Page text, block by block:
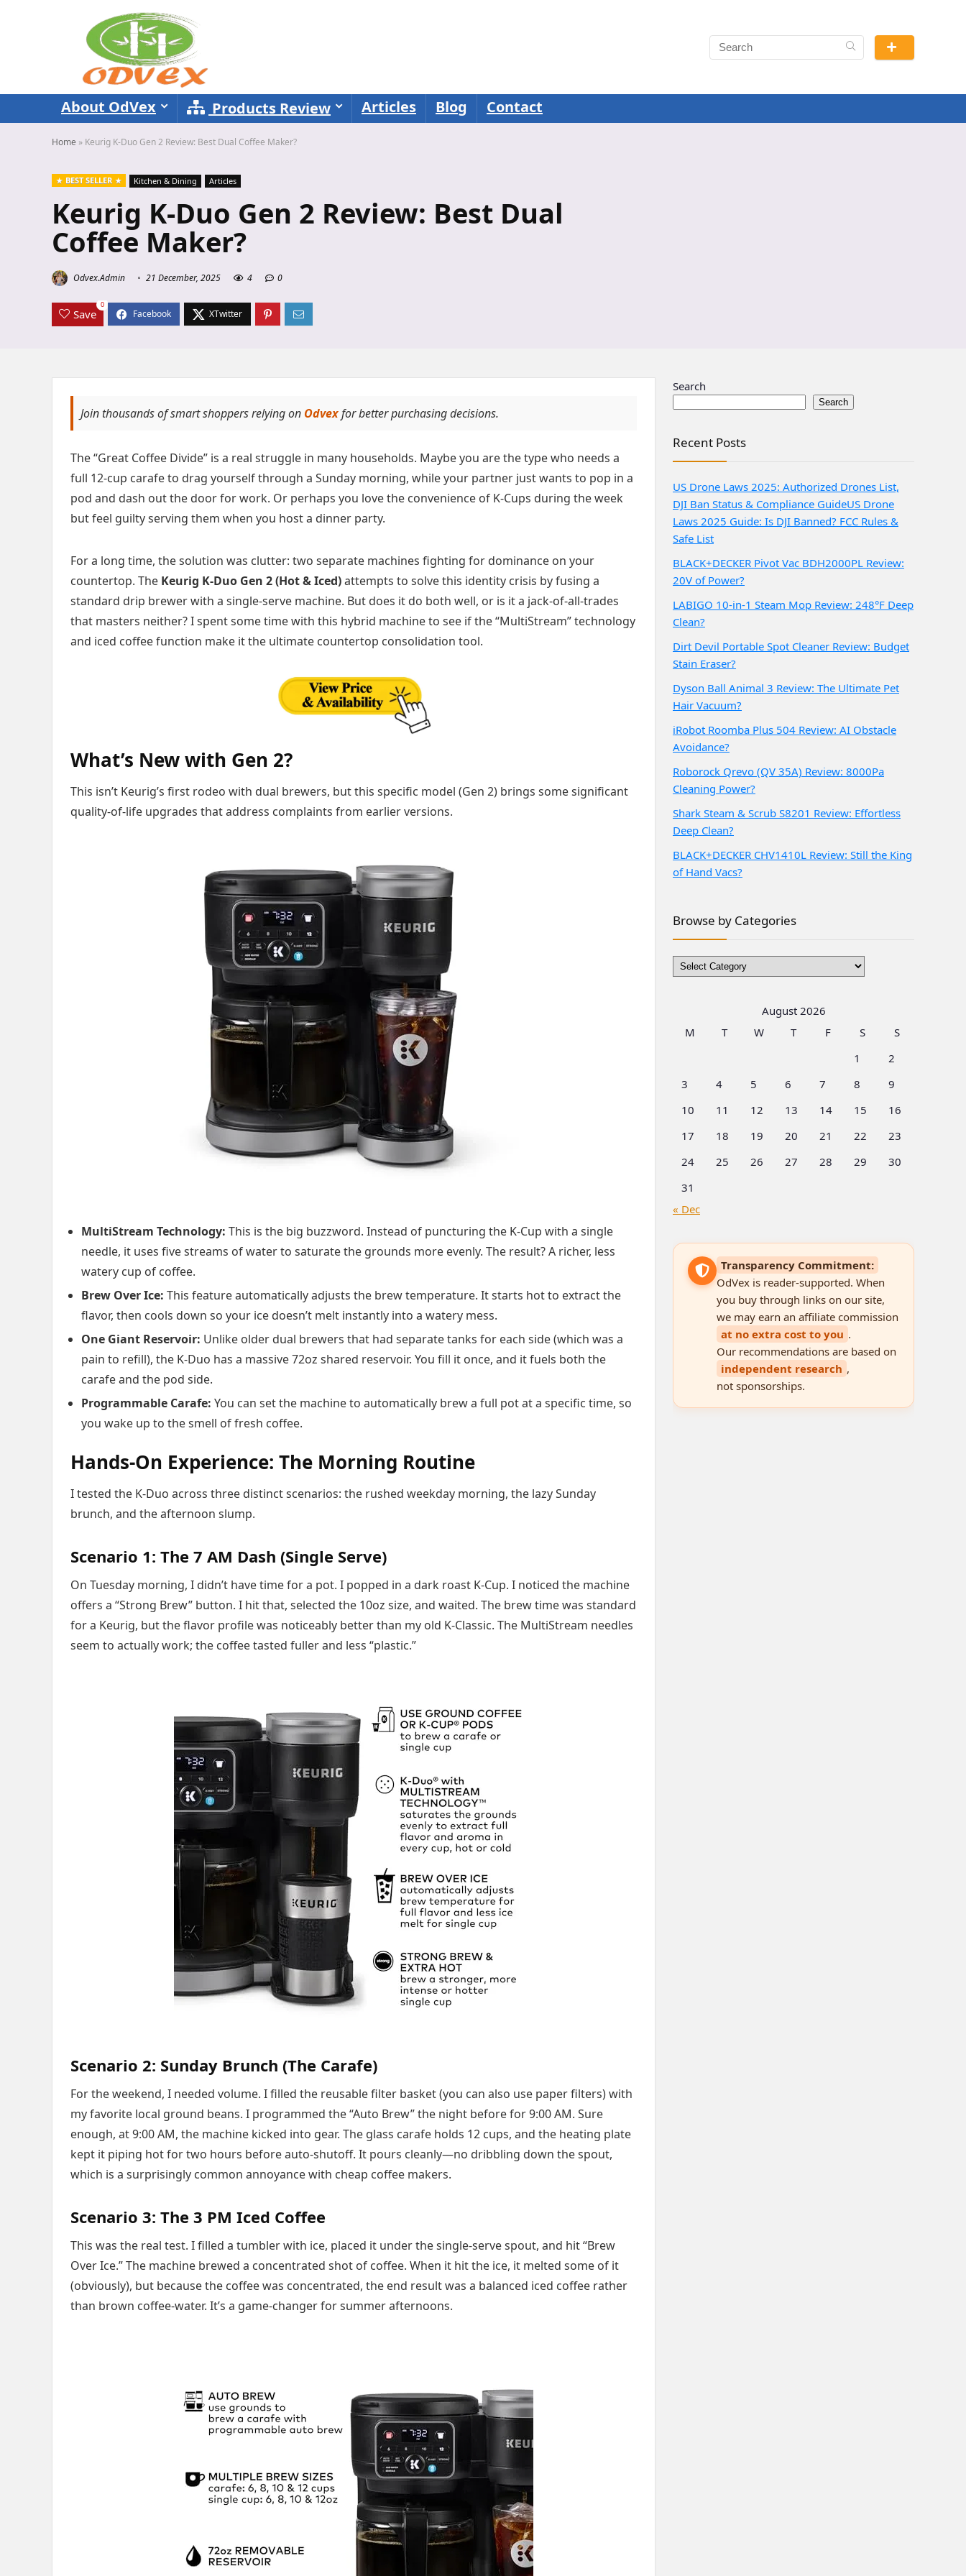
About OdVex Products Review Articles Blog Contact
Home » Keurig K-Duo Gen 2 Review: Best Dual Coffee Maker?
BEST SELLER Kitchen & Dining Articles
Keurig K-Duo Gen 2 Review: Best Dual
Coffee Maker?
Odvex.Admin 21 December, 2025 4 0
Save
0
Join thousands of smart shoppers relying on Odvexfor better purchasing decisions.
The “Great Coffee Divide” is a real struggle in many households. Maybe you are the type who needs a
full 12-cup carafe to drag yourself through a Sunday morning, while your partner just wants to pop in a
pod and dash out the door for work. Or perhaps you love the convenience of K-Cups during the week
but feel guilty serving them when you host a dinner party.
For a long time, the solution was clutter: two separate machines fighting for dominance on your
countertop. The Keurig K-Duo Gen 2 (Hot & Iced)attempts to solve this identity crisis by fusing a
standard drip brewer with a single-serve machine. But does it do both well, or is it a jack-of-all-trades
that masters neither? I spent some time with this hybrid machine to see if the “MultiStream” technology
and iced coffee function make it the ultimate countertop consolidation tool.
What’s New with Gen 2?
This isn’t Keurig’s first rodeo with dual brewers, but this specific model (Gen 2) brings some significant
quality-of-life upgrades that address complaints from earlier versions.
MultiStream Technology: This is the big buzzword. Instead of puncturing the K-Cup with a single
needle, it uses five streams of water to saturate the grounds more evenly. The result? A richer, less
watery cup of coffee.
Brew Over Ice: This feature automatically adjusts the brew temperature. It starts hot to extract the
flavor, then cools down so your ice doesn’t melt instantly into a watery mess.
One Giant Reservoir: Unlike older dual brewers that had separate tanks for each side (which was a
pain to refill), the K-Duo has a massive 72oz shared reservoir. You fill it once, and it fuels both the
carafe and the pod side.
Programmable Carafe: You can set the machine to automatically brew a full pot at a specific time, so
you wake up to the smell of fresh coffee.
Hands-On Experience: The Morning Routine
I tested the K-Duo across three distinct scenarios: the rushed weekday morning, the lazy Sunday
brunch, and the afternoon slump.
Scenario 1: The 7 AM Dash (Single Serve)
On Tuesday morning, I didn’t have time for a pot. I popped in a dark roast K-Cup. I noticed the machine
offers a “Strong Brew” button. I hit that, selected the 10oz size, and waited. The brew time was standard
for a Keurig, but the flavor profile was noticeably better than my old K-Classic. The MultiStream needles
seem to actually work; the coffee tasted fuller and less “plastic.”
Scenario 2: Sunday Brunch (The Carafe)
For the weekend, I needed volume. I filled the reusable filter basket (you can also use paper filters) with
my favorite local ground beans. I programmed the “Auto Brew” the night before for 9:00 AM. Sure
enough, at 9:00 AM, the machine kicked into gear. The glass carafe holds 12 cups, and the heating plate
kept it piping hot for two hours before auto-shutoff. It pours cleanly—no dribbling down the spout,
which is a surprisingly common annoyance with cheap coffee makers.
Scenario 3: The 3 PM Iced Coffee
This was the real test. I filled a tumbler with ice, placed it under the single-serve spout, and hit “Brew
Over Ice.” The machine brewed a concentrated shot of coffee. When it hit the ice, it melted some of it
(obviously), but because the coffee was concentrated, the end result was a balanced iced coffee rather
than brown coffee-water. It’s a game-changer for summer afternoons.
Search
Search
Recent Posts
US Drone Laws 2025: Authorized Drones List,
DJI Ban Status & Compliance GuideUS Drone
Laws 2025 Guide: Is DJI Banned? FCC Rules &
Safe List
BLACK+DECKER Pivot Vac BDH2000PL Review:
20V of Power?
LABIGO 10-in-1 Steam Mop Review: 248°F Deep
Clean?
Dirt Devil Portable Spot Cleaner Review: Budget
Stain Eraser?
Dyson Ball Animal 3 Review: The Ultimate Pet
Hair Vacuum?
iRobot Roomba Plus 504 Review: AI Obstacle
Avoidance?
Roborock Qrevo (QV 35A) Review: 8000Pa
Cleaning Power?
Shark Steam & Scrub S8201 Review: Effortless
Deep Clean?
BLACK+DECKER CHV1410L Review: Still the King
of Hand Vacs?
Browse by Categories
Browse
by
August 2026
M
T W T F S
S
1
2
3
4 5 6 7 8
9
10
11 12 13 14 15
16
17
18 19 20 21 22
23
24
25 26 27 28 29
30
31
« Dec
Transparency Commitment:
OdVex is reader-supported. When
you buy through links on our site,
we may earn an affiliate commission
at no extra cost to you .
Our recommendations are based on
independent research ,
not sponsorships.